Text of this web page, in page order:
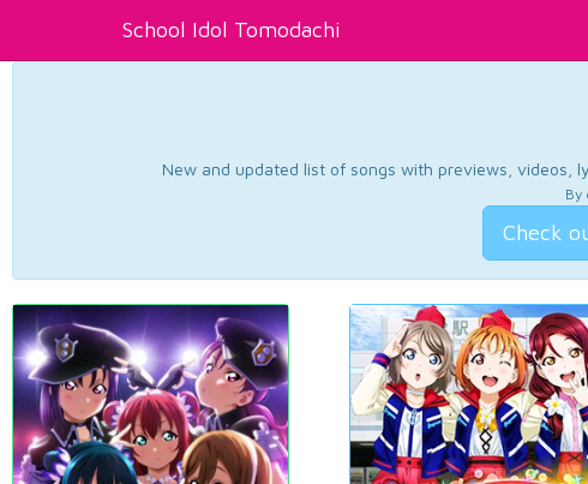
School Idol Tomodachi
New and updated list of songs with previews, videos,
By
Check